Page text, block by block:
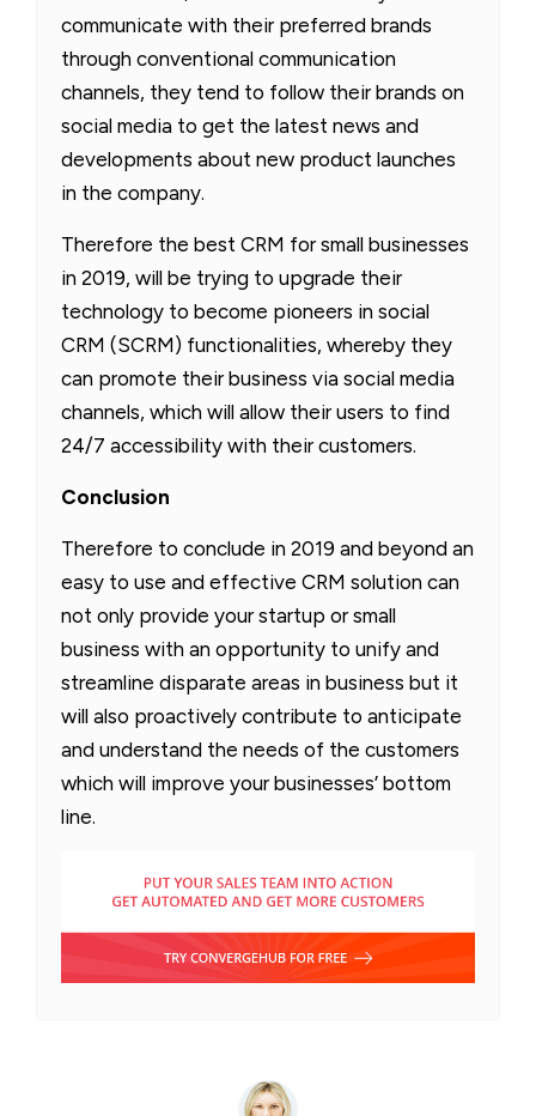
communicate with their preferred brands
through conventional communication
channels, they tend to follow their brands on
social media to get the latest news and
developments about new product launches
in the company.
Therefore the best CRM for small businesses
in 2019, will be trying to upgrade their
technology to become pioneers in social
CRM (SCRM) functionalities, whereby they
can promote their business via social media
channels, which will allow their users to find
24/7 accessibility with their customers.
Conclusion
Therefore to conclude in 2019 and beyond an
easy to use and effective CRM solution can
not only provide your startup or small
business with an opportunity to unify and
streamline disparate areas in business but it
will also proactively contribute to anticipate
and understand the needs of the customers
which will improve your businesses’ bottom
line.